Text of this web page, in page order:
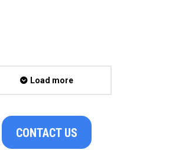
Load more
CONTACT US